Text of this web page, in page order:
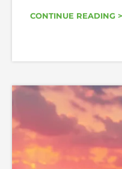
CONTINUE READING >